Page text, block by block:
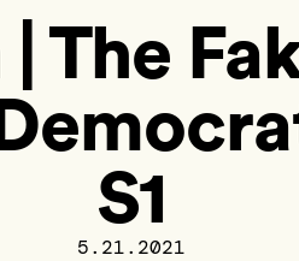
| The
S1
5.21.2021